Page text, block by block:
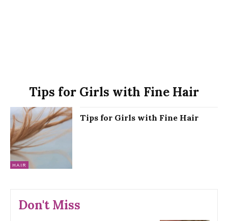
Tips for Girls with Fine Hair
HAIR
Tips for Girls with Fine Hair
Don't Miss